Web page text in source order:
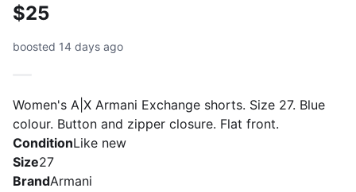
$25
boosted 14 days ago
Women's A|X Armani Exchange shorts. Size 27. Blue
colour. Button and zipper closure. Flat front.
ConditionLike new
Size27
BrandArmani